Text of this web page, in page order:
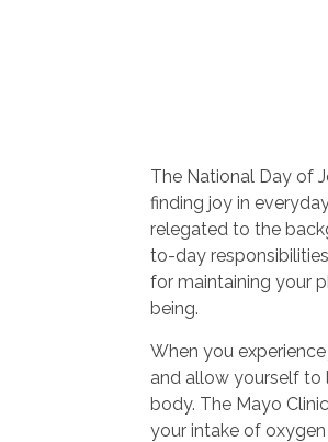
The National Day of
finding joy in
relegated to the
to-day
for maintaining your
being.
When you
and allow yourself to
body. The Mayo
your intake of